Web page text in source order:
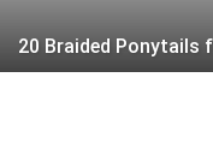
20 Braided Ponytails